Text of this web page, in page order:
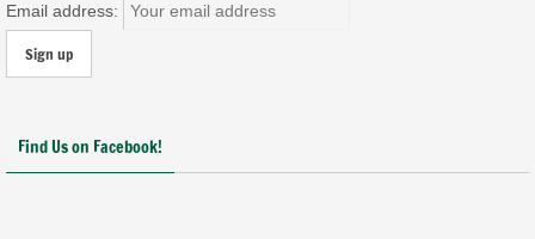
Email address:
Find Us on Facebook!